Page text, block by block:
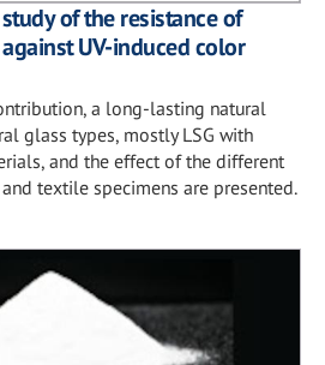
of the resistance of
UV-induced color
a long-lasting natural
glass types, mostly LSG with
and the effect of the different
textile specimens are presented.